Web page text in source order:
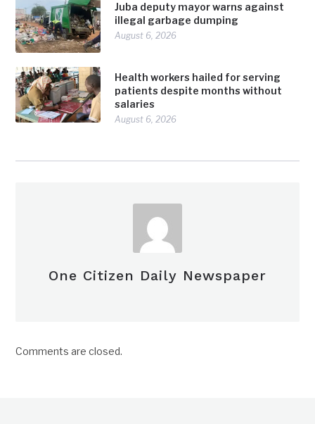
Juba deputy mayor warns against
illegal garbage dumping
August 6, 2026
Health workers hailed for serving
patients despite months without
salaries
August 6, 2026
One Citizen Daily Newspaper
Comments are closed.